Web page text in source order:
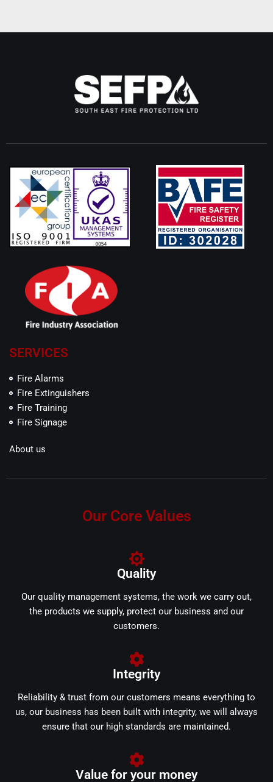
SERVICES
Fire Alarms
Fire Extinguishers
Fire Training
Fire Signage
About us
Our Core Values
Quality
Our quality management systems, the work we carry out,
the products we supply, protect our business and our
customers.
Integrity
Reliability & trust from our customers means everything to
us, our business has been built with integrity, we will always
ensure that our high standards are maintained.
Value for your money